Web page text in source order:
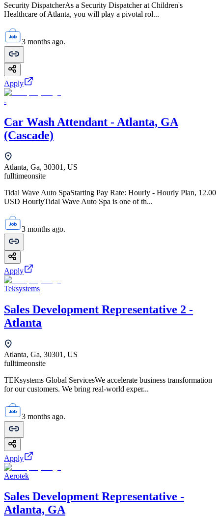
Security DispatcherAs a Security Dispatcher at Children's
Healthcare of Atlanta, you will play a pivotal rol...
3 months ago.
Apply
-
Car Wash Attendant - Atlanta, GA
(Cascade)
Atlanta, Ga, 30301, US
fulltimeonsite
Tidal Wave Auto SpaStarting Pay Rate: Hourly - Hourly Plan, 12.00
USD HourlyTidal Wave Auto Spa is one of th...
3 months ago.
Apply
Teksystems
Sales Development Representative 2 -
Atlanta
Atlanta, Ga, 30301, US
fulltimeonsite
TEKsystems Global ServicesWe accelerate business transformation
for our customers. We bring real-world exper...
3 months ago.
Apply
Aerotek
Sales Development Representative -
Atlanta, GA